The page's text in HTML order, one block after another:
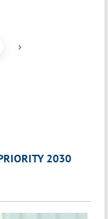
›
2030